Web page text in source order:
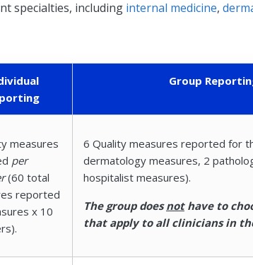
specialties, including internal medicine,
Group
measures
per
(60 total
reported
x 10
6 Quality measures reported for
dermatology measures, 2
hospitalist measures).
The group doesnothave to
that apply to all clinicians in